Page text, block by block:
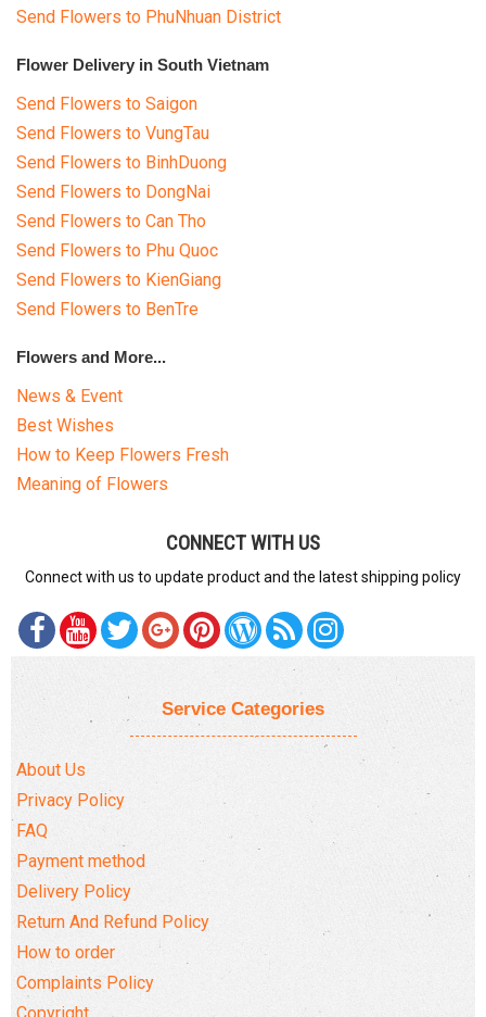
Send Flowers to PhuNhuan District
Flower Delivery in South Vietnam
Send Flowers to Saigon
Send Flowers to VungTau
Send Flowers to BinhDuong
Send Flowers to DongNai
Send Flowers to Can Tho
Send Flowers to Phu Quoc
Send Flowers to KienGiang
Send Flowers to BenTre
Flowers and More...
News & Event
Best Wishes
How to Keep Flowers Fresh
Meaning of Flowers
CONNECT WITH US
Connect with us to update product and the latest shipping policy
Service Categories
About Us
Privacy Policy
FAQ
Payment method
Delivery Policy
Return And Refund Policy
How to order
Complaints Policy